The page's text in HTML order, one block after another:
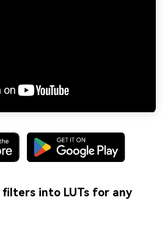
into LUTs for any